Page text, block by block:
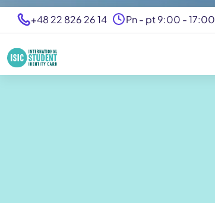
+48 22 826 26 14 Pn - pt 9:00 - 17:00